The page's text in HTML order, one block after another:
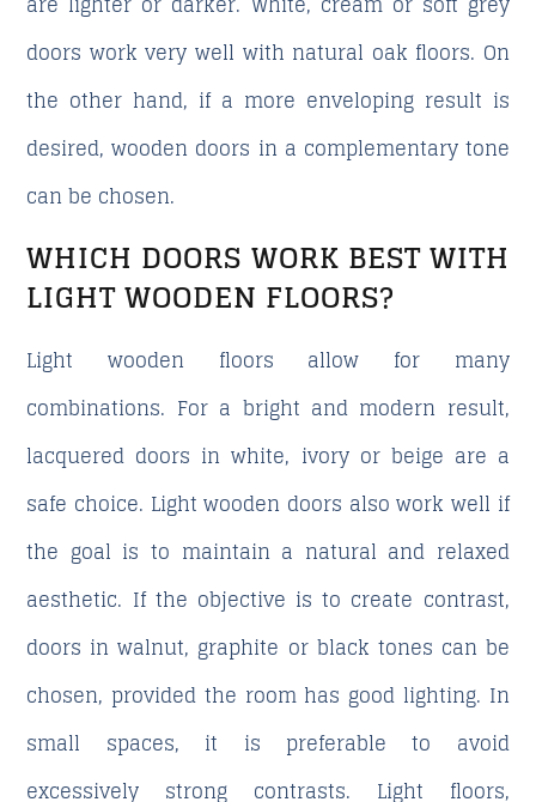
doors work very well with natural oak floors. On
the other hand, if a more enveloping result is
desired, wooden doors in a complementary tone
can be chosen.
WHICH DOORS WORK BEST WITH
LIGHT WOODEN FLOORS?
Light wooden floors allow for many
combinations. For a bright and modern result,
lacquered doors in white, ivory or beige are a
safe choice. Light wooden doors also work well if
the goal is to maintain a natural and relaxed
aesthetic. If the objective is to create contrast,
doors in walnut, graphite or black tones can be
chosen, provided the room has good lighting. In
small spaces, it is preferable to avoid
excessively strong contrasts. Light floors,